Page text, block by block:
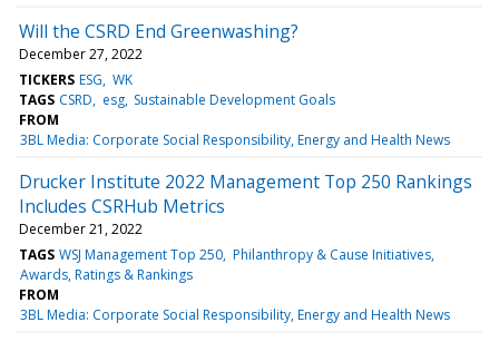
Will the CSRD End Greenwashing?
December 27, 2022
TICKERS ESG WK
TAGS CSRD esg Sustainable Development Goals
FROM
3BL Media: Corporate Social Responsibility, Energy and Health News
Drucker Institute 2022 Management Top 250 Rankings
Includes CSRHub Metrics
December 21, 2022
TAGS WSJ Management Top 250 Philanthropy & Cause Initiatives
Awards, Ratings & Rankings
FROM
3BL Media: Corporate Social Responsibility, Energy and Health News